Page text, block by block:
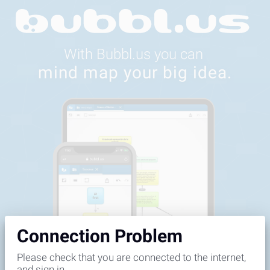
Feedback
Connection Problem
Please check that you are connected to the internet,